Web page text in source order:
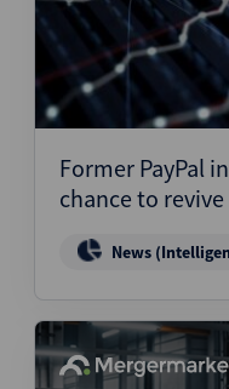
Former PayPal
chance to
News